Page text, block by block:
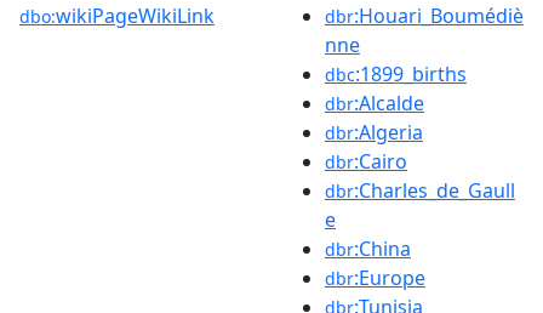
dbo:wikiPageWikiLink dbr:Houari_Boumédiè
nne
dbc:1899_births
dbr:Alcalde
dbr:Algeria
dbr:Cairo
dbr:Charles_de_Gaull
e
dbr:China
dbr:Europe
dbr:Tunisia